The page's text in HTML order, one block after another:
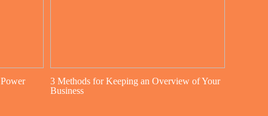
3 Methods for Keeping an Overview of Your
Business